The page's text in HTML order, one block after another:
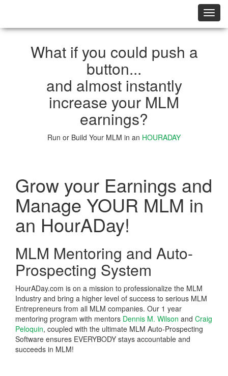
切
换
导
What if you could push a
button...
and almost instantly
increase your MLM
earnings?
Run or Build Your MLM in an HOURADAY
Grow your Earnings and
Manage YOUR MLM in
an HourADay!
MLM Mentoring and Auto-
Prospecting System
HourADay.com is on a mission to professionalize the MLM
Industry and bring a higher level of success to serious MLM
Entrepreneurs from all MLM companies. Our 1 year
mentoring program with mentors Dennis M. Wilson and Craig
Peloquin, coupled with the ultimate MLM Auto-Prospecting
Software ensures EVERYBODY stays accountable and
succeeds in MLM!